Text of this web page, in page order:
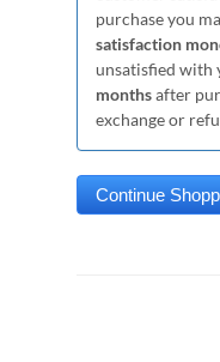
purchase you
satisfaction
unsatisfied
monthsafter
exchange or